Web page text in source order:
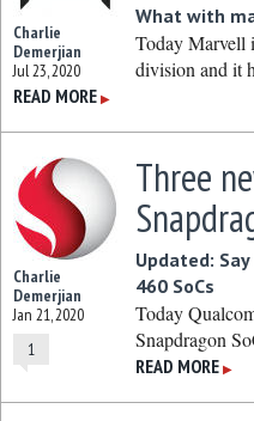
Charlie
Demerjian
Jul 23, 2020
What with
Today Marvell
division and it
READ MORE ▶
Charlie
Demerjian
Jan 21, 2020
1
Three
Updated:
460 SoCs
Today
Snapdragon
READ MORE ▶